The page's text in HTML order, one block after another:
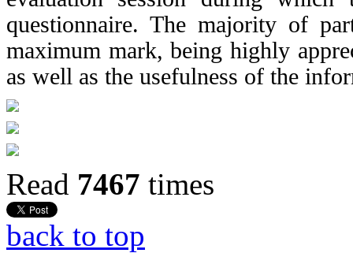
questionnaire. The majority of
maximum mark, being highly
as well as the usefulness of the
Read 7467 times
back to top